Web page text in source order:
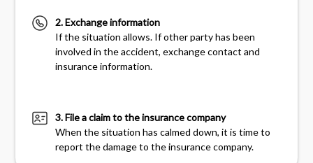
2. Exchange information
If the situation allows. If other party has been
involved in the accident, exchange contact and
insurance information.
3. File a claim to the insurance company
When the situation has calmed down, it is time to
report the damage to the insurance company.